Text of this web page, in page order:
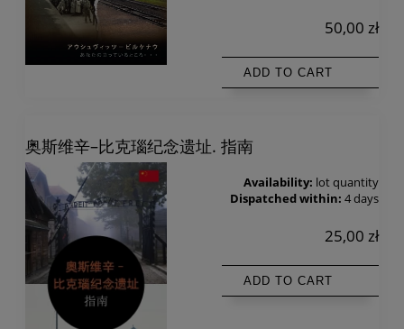
50,00 zł
ADD TO CART
奥斯维辛–比克瑙纪念遗址. 指南
Availability: lot quantity
Dispatched within: 4 days
25,00 zł
ADD TO CART